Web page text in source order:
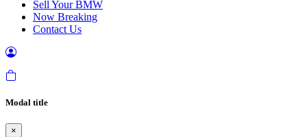
Sell Your BMW
Now Breaking
Contact Us
Modal title
×